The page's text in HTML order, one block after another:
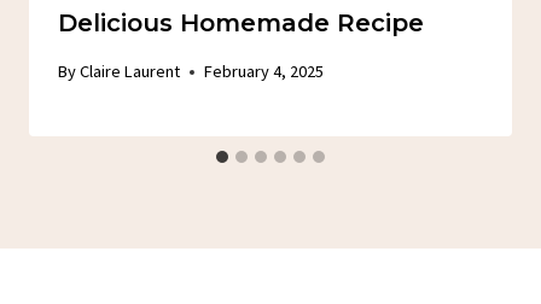
Delicious Homemade Recipe
ByClaire Laurent February 4, 2025